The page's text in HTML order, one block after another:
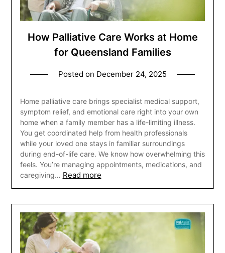
How Palliative Care Works at Home
for Queensland Families
Posted on December 24, 2025
Home palliative care brings specialist medical support,
symptom relief, and emotional care right into your own
home when a family member has a life-limiting illness.
You get coordinated help from health professionals
while your loved one stays in familiar surroundings
during end-of-life care. We know how overwhelming this
feels. You’re managing appointments, medications, and
caregiving… Read more